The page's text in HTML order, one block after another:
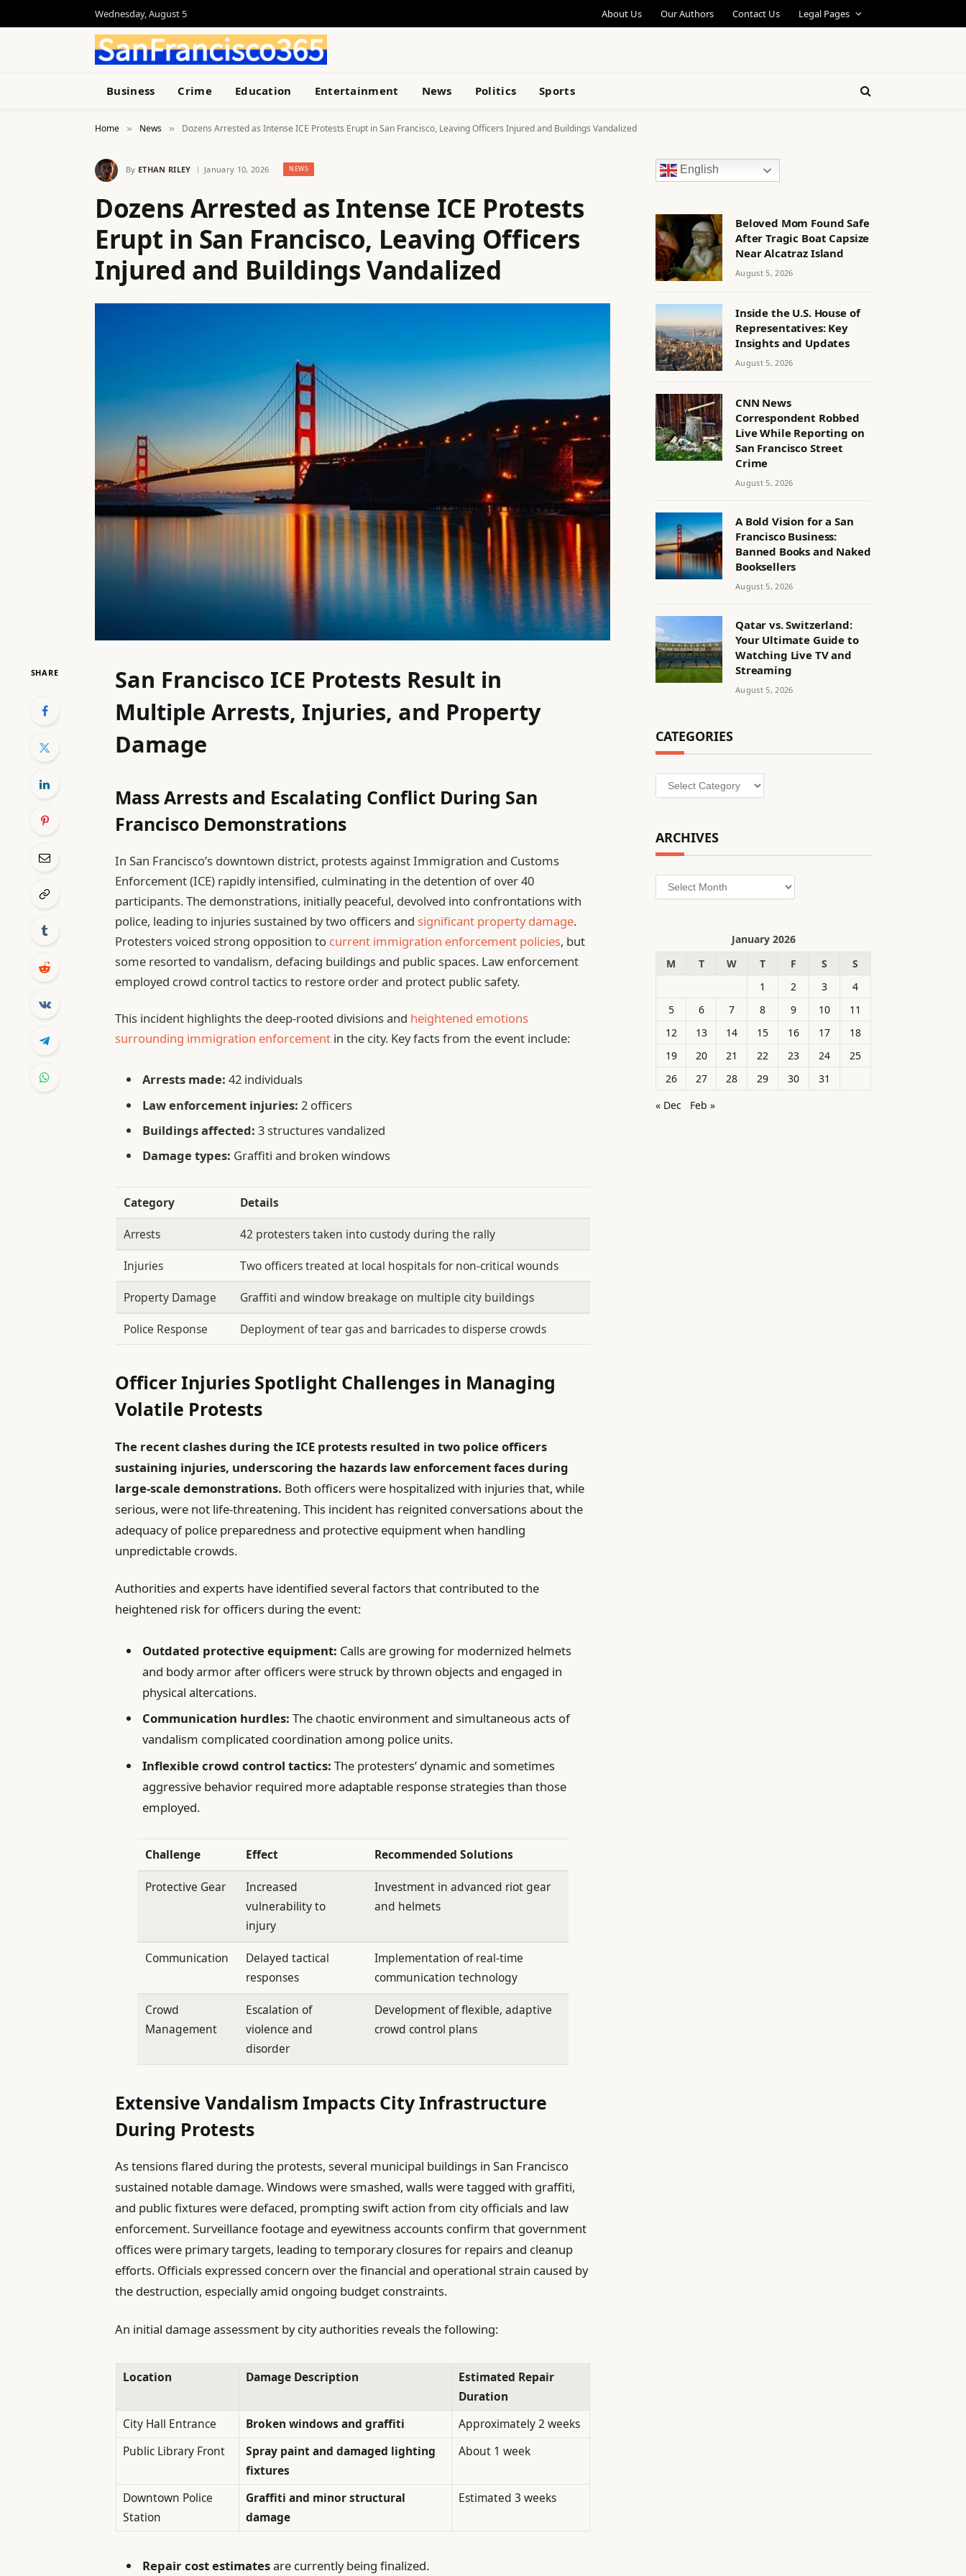
Wednesday, August 5 About Us Our Authors Contact Us Legal Pages
Business Crime Education Entertainment News Politics Sports
Home » News » Dozens Arrested as Intense ICE Protests Erupt in San Francisco, Leaving Officers Injured and Buildings Vandalized
By ETHAN RILEY January 10, 2026 NEWS
Dozens Arrested as Intense ICE Protests
Erupt in San Francisco, Leaving Officers
Injured and Buildings Vandalized
SHARE
San Francisco ICE Protests Result in
Multiple Arrests, Injuries, and Property
Damage
Mass Arrests and Escalating Conflict During San
Francisco Demonstrations
In San Francisco’s downtown district, protests against Immigration and Customs
Enforcement (ICE) rapidly intensified, culminating in the detention of over 40
participants. The demonstrations, initially peaceful, devolved into confrontations with
police, leading to injuries sustained by two officers and significant property damage.
Protesters voiced strong opposition to current immigration enforcement policies, but
some resorted to vandalism, defacing buildings and public spaces. Law enforcement
employed crowd control tactics to restore order and protect public safety.
This incident highlights the deep-rooted divisions and heightened emotions
surrounding immigration enforcement in the city. Key facts from the event include:
Arrests made: 42 individuals
Law enforcement injuries: 2 officers
Buildings affected: 3 structures vandalized
Damage types: Graffiti and broken windows
Category
Details
Arrests
42 protesters taken into custody during the rally
Injuries
Two officers treated at local hospitals for non-critical wounds
Property Damage
Graffiti and window breakage on multiple city buildings
Police Response
Deployment of tear gas and barricades to disperse crowds
Officer Injuries Spotlight Challenges in Managing
Volatile Protests
The recent clashes during the ICE protests resulted in two police officers
sustaining injuries, underscoring the hazards law enforcement faces during
large-scale demonstrations. Both officers were hospitalized with injuries that, while
serious, were not life-threatening. This incident has reignited conversations about the
adequacy of police preparedness and protective equipment when handling
unpredictable crowds.
Authorities and experts have identified several factors that contributed to the
heightened risk for officers during the event:
Outdated protective equipment: Calls are growing for modernized helmets
and body armor after officers were struck by thrown objects and engaged in
physical altercations.
Communication hurdles: The chaotic environment and simultaneous acts of
vandalism complicated coordination among police units.
Inflexible crowd control tactics: The protesters’ dynamic and sometimes
aggressive behavior required more adaptable response strategies than those
employed.
Challenge Effect Recommended Solutions
Protective Gear
Increased
vulnerability to
injury
Investment in advanced riot gear
and helmets
Communication
Delayed tactical
responses
Implementation of real-time
communication technology
Crowd
Management
Escalation of
violence and
disorder
Development of flexible, adaptive
crowd control plans
Extensive Vandalism Impacts City Infrastructure
During Protests
As tensions flared during the protests, several municipal buildings in San Francisco
sustained notable damage. Windows were smashed, walls were tagged with graffiti,
and public fixtures were defaced, prompting swift action from city officials and law
enforcement. Surveillance footage and eyewitness accounts confirm that government
offices were primary targets, leading to temporary closures for repairs and cleanup
efforts. Officials expressed concern over the financial and operational strain caused by
the destruction, especially amid ongoing budget constraints.
An initial damage assessment by city authorities reveals the following:
Location Damage Description
Estimated Repair
Duration
City Hall Entrance
Broken windows and graffiti
Approximately 2 weeks
Public Library Front
Spray paint and damaged lighting
fixtures
About 1 week
Downtown Police
Station
Graffiti and minor structural
damage
Estimated 3 weeks
Repair cost estimatesare currently being finalized.
English
Beloved Mom Found Safe
After Tragic Boat Capsize
Near Alcatraz Island
August 5, 2026
Inside the U.S. House of
Representatives: Key
Insights and Updates
August 5, 2026
CNN News
Correspondent Robbed
Live While Reporting on
San Francisco Street
Crime
August 5, 2026
A Bold Vision for a San
Francisco Business:
Banned Books and Naked
Booksellers
August 5, 2026
Qatar vs. Switzerland:
Your Ultimate Guide to
Watching Live TV and
Streaming
August 5, 2026
CATEGORIES
Categories
ARCHIVES
Archives
January 2026
M
T W T F S
S
1
2 3
4
5
6 7 8 9 10
11
12
13 14 15 16 17
18
19
20 21 22 23 24
25
26
27 28 29 30
31
« Dec
Feb »